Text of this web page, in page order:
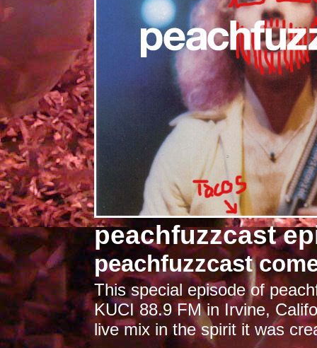
peachfuzzcast
peachfuzzcast
This special episode of
KUCI 88.9 FM in Irvine,
live mix in the spirit it was